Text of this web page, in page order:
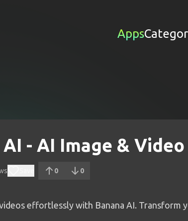
Apps
AI - AI Image &
0 0
effortlessly with Banana AI. Transform